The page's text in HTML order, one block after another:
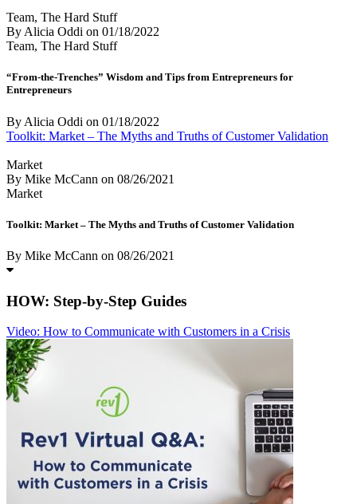
Team, The Hard Stuff
By Alicia Oddi on 01/18/2022
Team, The Hard Stuff
“From-the-Trenches” Wisdom and Tips from Entrepreneurs for
Entrepreneurs
By Alicia Oddi on 01/18/2022
Toolkit: Market – The Myths and Truths of Customer Validation
Market
By Mike McCann on 08/26/2021
Market
Toolkit: Market – The Myths and Truths of Customer Validation
By Mike McCann on 08/26/2021
HOW: Step-by-Step Guides
Video: How to Communicate with Customers in a Crisis